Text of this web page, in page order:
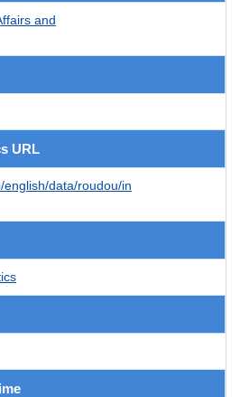
and
URL
english/data/roudou/in